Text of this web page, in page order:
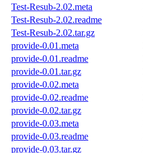
Test-Resub-2.02.meta
Test-Resub-2.02.readme
Test-Resub-2.02.tar.gz
provide-0.01.meta
provide-0.01.readme
provide-0.01.tar.gz
provide-0.02.meta
provide-0.02.readme
provide-0.02.tar.gz
provide-0.03.meta
provide-0.03.readme
provide-0.03.tar.gz